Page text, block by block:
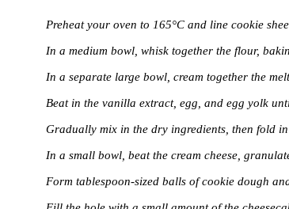
Preheat your oven to 165°C and line cookie
In a medium bowl, whisk together the flour,
In a separate large bowl, cream together the
Beat in the vanilla extract, egg, and egg yolk
Gradually mix in the dry ingredients, then fold
In a small bowl, beat the cream cheese,
Form tablespoon-sized balls of cookie dough